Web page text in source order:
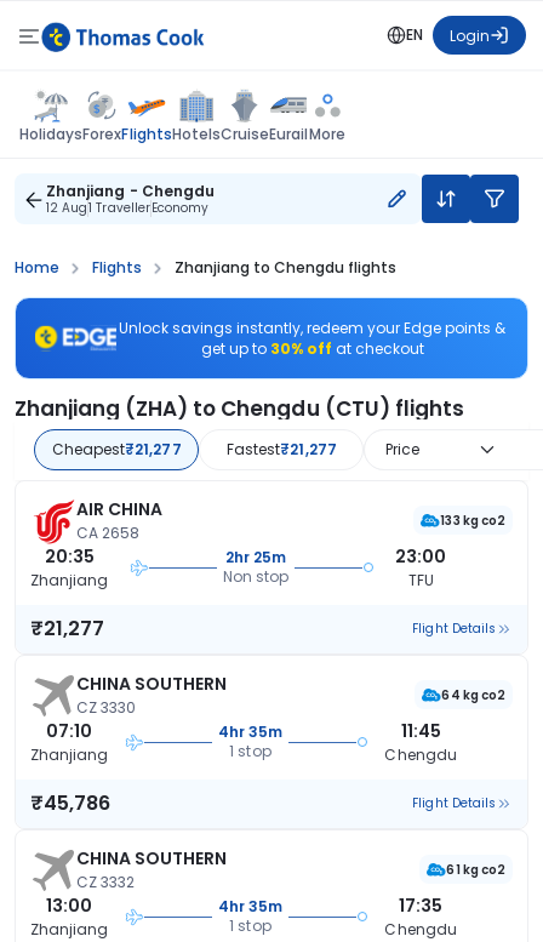
EN Login
HolidaysForexFlightsHotelsCruiseEurailMore
Zhanjiang - Chengdu
12 Aug1 TravellerEconomy
Home Flights Zhanjiang to Chengdu flights
Unlock savings instantly, redeem your Edge points &
get up to 30% off at checkout
Zhanjiang (ZHA) to Chengdu (CTU) flights
Cheapest₹21,277 Fastest₹21,277 Price
AIR CHINA
CA 2658
133 kg co2
20:35
Zhanjiang
2hr 25m
Non stop
23:00
TFU
₹21,277 Flight Details
CHINA SOUTHERN
CZ 3330
64 kg co2
07:10
Zhanjiang
4hr 35m
1 stop
11:45
Chengdu
₹45,786 Flight Details
CHINA SOUTHERN
CZ 3332
61 kg co2
13:00
Zhanjiang
4hr 35m
1 stop
17:35
Chengdu